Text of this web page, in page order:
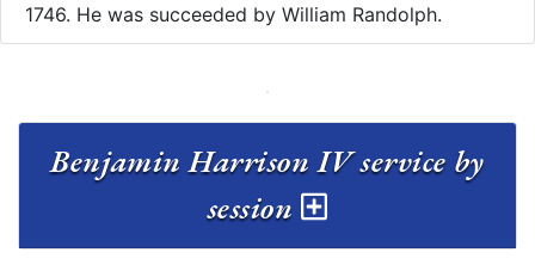
1746. He was succeeded by William Randolph.
Benjamin Harrison IV service by
session